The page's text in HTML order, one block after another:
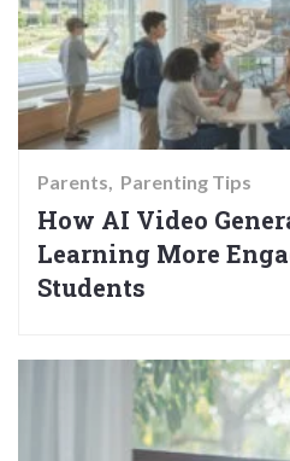
Parents Parenting Tips
How AI Video
Learning More
Students